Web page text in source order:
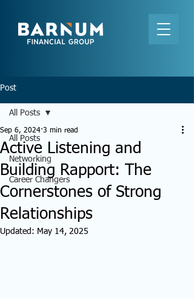
Post
All Posts
Networking
Career Changers
All Posts
Active Listening and
Building Rapport: The
Cornerstones of Strong
Relationships
Sep 6, 2024 3 min read
Updated: May 14, 2025